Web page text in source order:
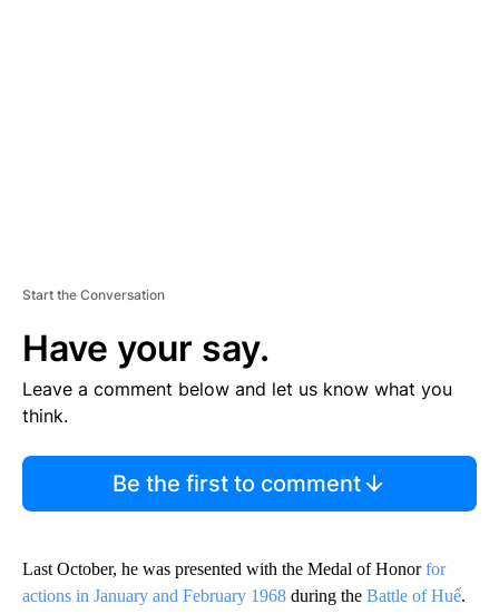
Start the Conversation
Have your say.
Leave a comment below and let us know what you
think.
Be the first to comment
Last October, he was presented with the Medal of Honorfor
actions in January and February 1968 during the Battle of Huế.